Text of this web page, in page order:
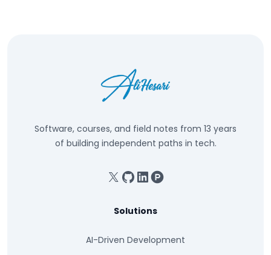
Software, courses, and field notes from 13 years
of building independent paths in tech.
X GitHub
LinkedinProduct Hunt
Solutions
AI-Driven Development